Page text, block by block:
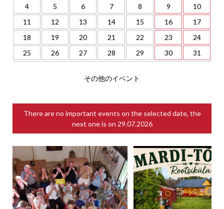
4
5 6 7 8 9
10
11
12 13 14 15 16
17
18
19 20 21 22 23
24
25
26 27 28 29 30 31
その他のイベント
There are no important events on the selected date, the
next one is on 29.07.2026